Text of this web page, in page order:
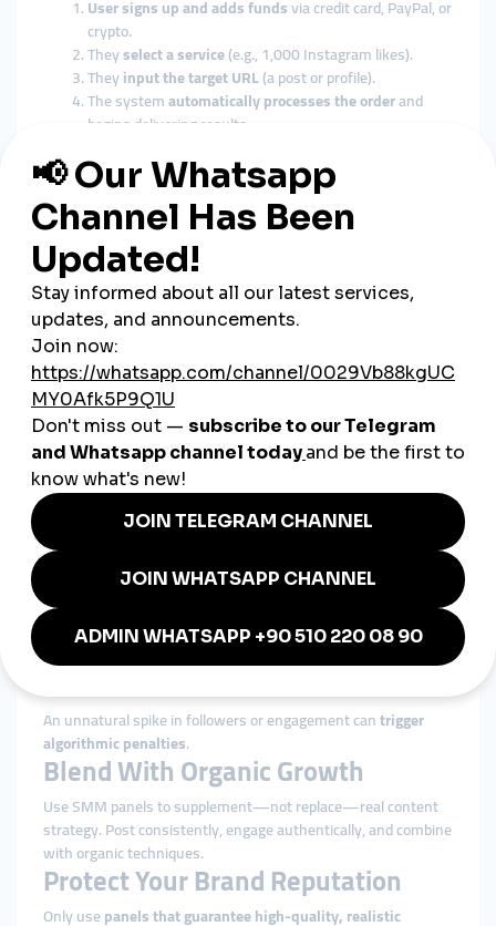
User signs up and adds fundsvia credit card, PayPal, or
crypto.
Theyselect a service(e.g., 1,000 Instagram likes).
Theyinput the target URL(a post or profile).
The systemautomatically processes the orderand
begins delivering results.
Pro Tip:Always usereputable, quality-driven SMM panels
some low-end providers may offer fake engagement that can
hurt your brand.
Top Use Cases for SMM Panels
in Small Businesses
Boosting Initial Visibility
When launching a new account, SMM panels can help reach
critical massquickly.
Supporting Content Campaigns
Increase visibility for promotions, product launches, or events.
Improving Social Proof Before Ads
A well-engaged account performs better withpaid social ads.
Influencer Collaboration Prep
Brands looking to work with influencers often need a credible
social presence.
Risks and Best Practices
SMM panels can be powerful, but they must be used wisely.
Avoid Overuse
An unnatural spike in followers or engagement cantrigger
algorithmic penalties.
Blend With Organic Growth
Use SMM panels to supplement—not replace—real content
strategy. Post consistently, engage authentically, and combine
with organic techniques.
Protect Your Brand Reputation
Only usepanels that guarantee high-quality, realistic